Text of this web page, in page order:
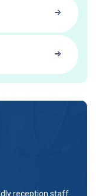
reception staff